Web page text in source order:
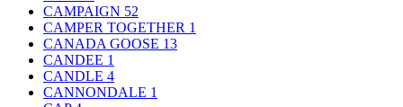
CAMPAIGN 52
CAMPER TOGETHER 1
CANADA GOOSE 13
CANDEE 1
CANDLE 4
CANNONDALE 1